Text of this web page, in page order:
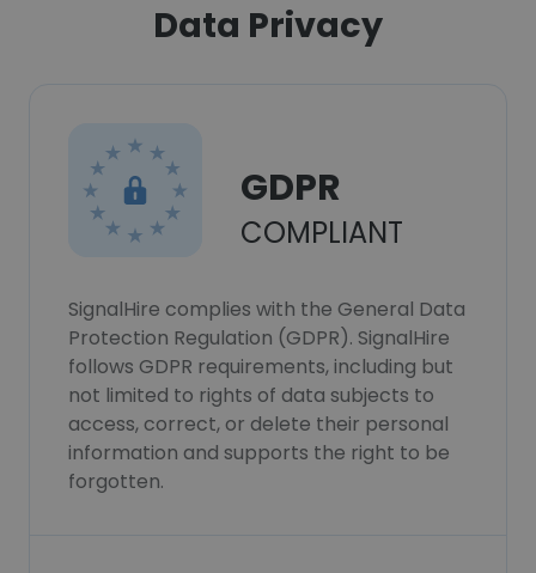
Data Privacy
GDPR
COMPLIANT
SignalHire complies with the General Data
Protection Regulation (GDPR). SignalHire
follows GDPR requirements, including but
not limited to rights of data subjects to
access, correct, or delete their personal
information and supports the right to be
forgotten.